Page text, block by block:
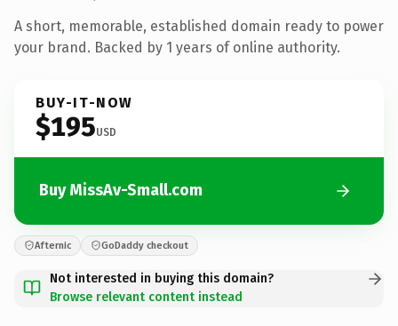
A short, memorable, established domain ready to power
your brand. Backed by 1 years of online authority.
BUY-IT-NOW
$195USD
Buy MissAv-Small.com
Afternic GoDaddy checkout
Not interested in buying this domain?
Browse relevant content instead